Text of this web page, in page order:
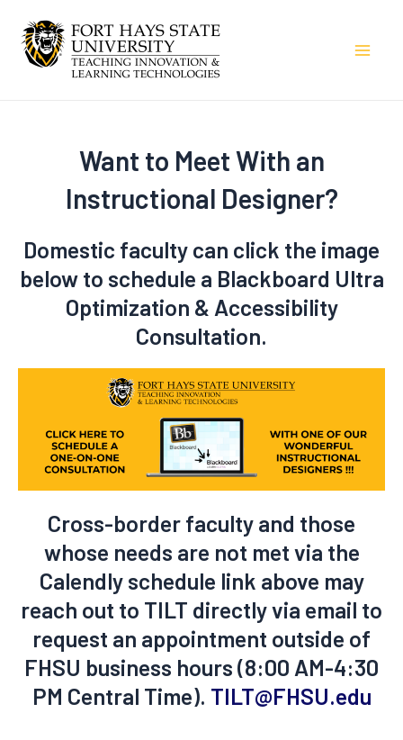
content
Want to Meet With an
Instructional Designer?
Domestic faculty can click the image
below to schedule a Blackboard Ultra
Optimization & Accessibility
Consultation.
Cross-border faculty and those
whose needs are not met via the
Calendly schedule link above may
reach out to TILT directly via email to
request an appointment outside of
FHSU business hours (8:00 AM-4:30
PM Central Time). TILT@FHSU.edu